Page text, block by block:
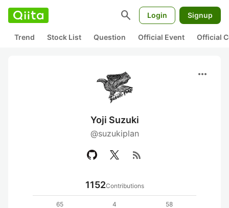
search Login Signup
Trend Stock List Question Official Event Official
more_horiz
Yoji Suzuki
@suzukiplan
rss_feed
1152Contributions
65
4
58